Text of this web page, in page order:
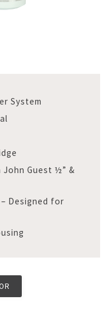
System
Guest ½” &
Designed for